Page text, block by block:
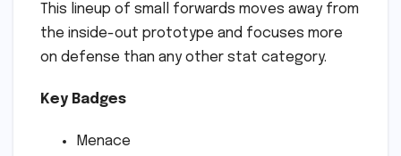
This lineup of small forwards moves away from
the inside-out prototype and focuses more
on defense than any other stat category.
Key Badges
Menace